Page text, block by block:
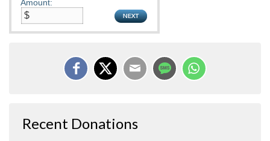
Amount:
Recent Donations